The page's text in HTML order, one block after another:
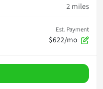
2 miles
Est. Payment
$622/mo